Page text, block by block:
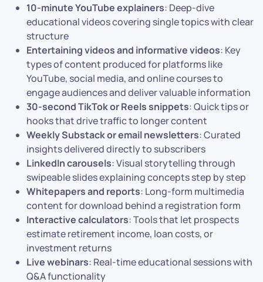
10-minute YouTube explainers: Deep-dive
educational videos covering single topics with clear
structure
Entertaining videos and informative videos: Key
types of content produced for platforms like
YouTube, social media, and online courses to
engage audiences and deliver valuable information
30-second TikTok or Reels snippets: Quick tips or
hooks that drive traffic to longer content
Weekly Substack or email newsletters: Curated
insights delivered directly to subscribers
LinkedIn carousels: Visual storytelling through
swipeable slides explaining concepts step by step
Whitepapers and reports: Long-form multimedia
content for download behind a registration form
Interactive calculators: Tools that let prospects
estimate retirement income, loan costs, or
investment returns
Live webinars: Real-time educational sessions with
Q&A functionality